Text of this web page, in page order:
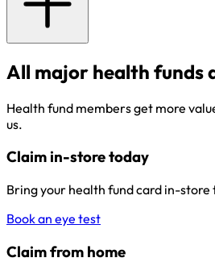
All major health funds
Health fund members get more
us.
Claim in-store today
Bring your health fund card in-store
Book an eye test
Claim from home